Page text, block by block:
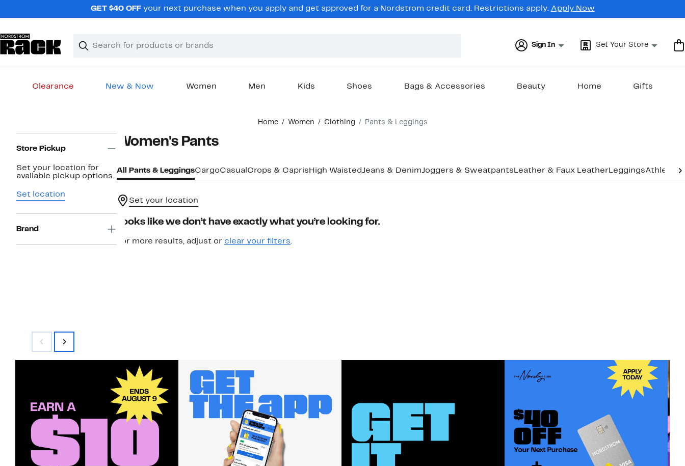
GET $40 OFFyour next purchase when you apply and get approved for a Nordstrom credit card. Restrictions apply. Apply Now
Search
Clear
Clear
Sign In Set Your Store
Clearance New & Now Women Men Kids Shoes Bags & Accessories Beauty Home Gifts
Home Women Clothing Pants & Leggings
Navigation
Store Pickup
Set your location for
available pickup options.
Set location
Brand
Women's Pants
All Pants & LeggingsCargoCasual Crops & Capris High WaistedJeans & DenimJoggers & Sweatpants Leather & Faux Leather LeggingsAthletic
Set your location
Looks like we don’t have exactly what you’re looking for.
For more results, adjust or clear your filters.